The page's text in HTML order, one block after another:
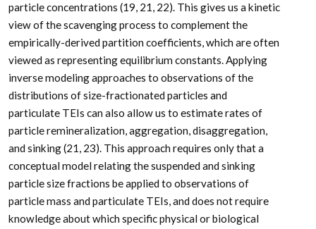
particle concentrations (19, 21, 22). This gives us a kinetic
view of the scavenging process to complement the
empirically-derived partition coefficients, which are often
viewed as representing equilibrium constants. Applying
inverse modeling approaches to observations of the
distributions of size-fractionated particles and
particulate TEIs can also allow us to estimate rates of
particle remineralization, aggregation, disaggregation,
and sinking (21, 23). This approach requires only that a
conceptual model relating the suspended and sinking
particle size fractions be applied to observations of
particle mass and particulate TEIs, and does not require
knowledge about which specific physical or biological